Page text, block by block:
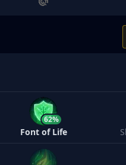
62%
Font of Life